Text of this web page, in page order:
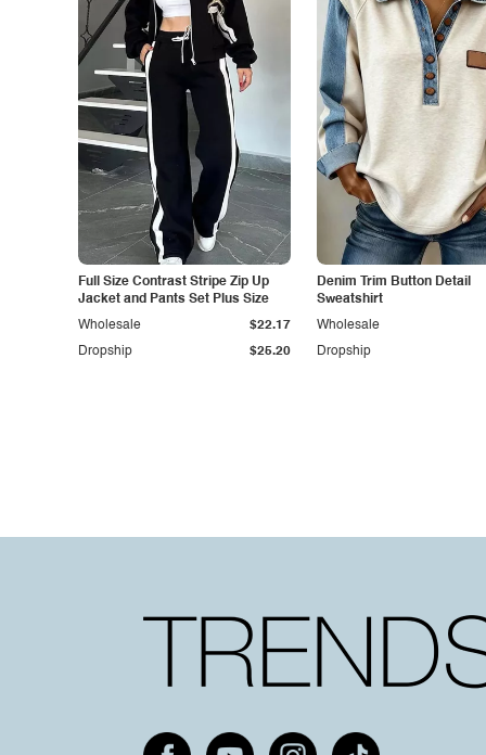
Full Size Contrast Stripe Zip Up
Jacket and Pants Set Plus Size
Dropship $25.20
Wholesale $22.17
Denim Trim Button Detail
Sweatshirt
Dropship
Wholesale